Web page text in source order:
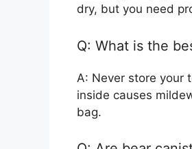
dry, but you need
Q: What is the
A: Never store your
inside causes
bag.